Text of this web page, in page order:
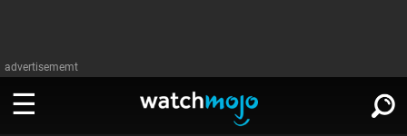
advertisememt